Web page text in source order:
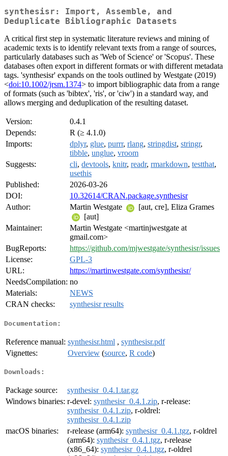
synthesisr: Import, Assemble, and
Deduplicate Bibliographic Datasets
A critical first step in systematic literature reviews and mining of
academic texts is to identify relevant texts from a range of sources,
particularly databases such as 'Web of Science' or 'Scopus'. These
databases often export in different formats or with different metadata
tags. 'synthesisr' expands on the tools outlined by Westgate (2019)
<doi:10.1002/jrsm.1374> to import bibliographic data from a range
of formats (such as 'bibtex', 'ris', or 'ciw') in a standard way, and
allows merging and deduplication of the resulting dataset.
Version:
0.4.1
Depends:
R (≥ 4.1.0)
Imports:
dplyr, glue, purrr, rlang, stringdist, stringr,
tibble, unglue, vroom
Suggests:
cli, devtools, knitr, readr, rmarkdown, testthat,
usethis
Published:
2026-03-26
DOI:
10.32614/CRAN.package.synthesisr
Author:
Martin Westgate
[aut, cre], Eliza Grames
[aut]
Maintainer:
Martin Westgate <martinjwestgate at
gmail.com>
BugReports:
https://github.com/mjwestgate/synthesisr/issues
License:
GPL-3
URL:
https://martinwestgate.com/synthesisr/
NeedsCompilation: no
Materials:
NEWS
CRAN checks:
synthesisr results
Documentation:
Reference manual: synthesisr.html , synthesisr.pdf
Vignettes:
Overview (source, R code)
Downloads:
Package source:
synthesisr_0.4.1.tar.gz
Windows binaries: r-devel: synthesisr_0.4.1.zip, r-release:
synthesisr_0.4.1.zip, r-oldrel:
synthesisr_0.4.1.zip
macOS binaries:
r-release (arm64): synthesisr_0.4.1.tgz, r-oldrel
(arm64): synthesisr_0.4.1.tgz, r-release
(x86_64): synthesisr_0.4.1.tgz, r-oldrel